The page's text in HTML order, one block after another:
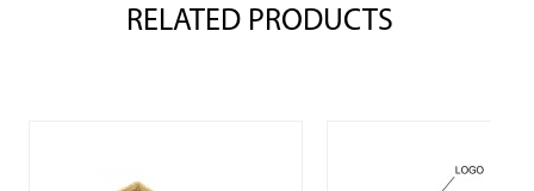
RELATED PRODUCTS